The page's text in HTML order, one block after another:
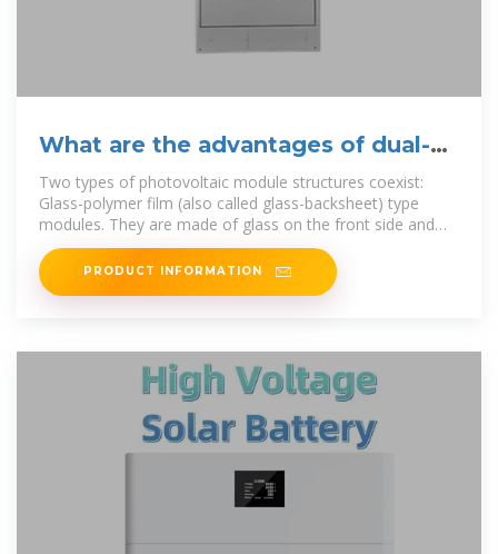
What are the advantages of dual-
glass Dualsun modules?
Two types of photovoltaic module structures coexist:
Glass-polymer film (also called glass-backsheet) type
modules. They are made of glass on the front side and
polymer film on the
PRODUCT INFORMATION